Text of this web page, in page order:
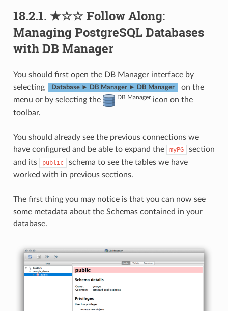
18.2.1. ★☆☆Follow Along:
Managing PostgreSQL Databases
with DB Manager
You should first open the DB Manager interface by
selecting
Database ► DB Manager ► DB Manager
on the
menu or by selecting the
DB Manager icon on the
toolbar.
You should already see the previous connections we
have configured and be able to expand the
myPG
section
and its
public
schema to see the tables we have
worked with in previous sections.
The first thing you may notice is that you can now see
some metadata about the Schemas contained in your
database.